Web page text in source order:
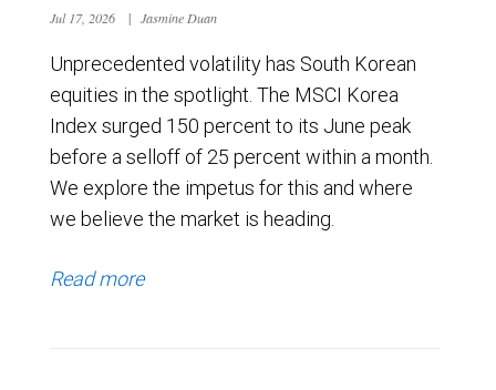
Jul 17, 2026 | Jasmine Duan
Unprecedented volatility has South Korean
equities in the spotlight. The MSCI Korea
Index surged 150 percent to its June peak
before a selloff of 25 percent within a month.
We explore the impetus for this and where
we believe the market is heading.
Read more